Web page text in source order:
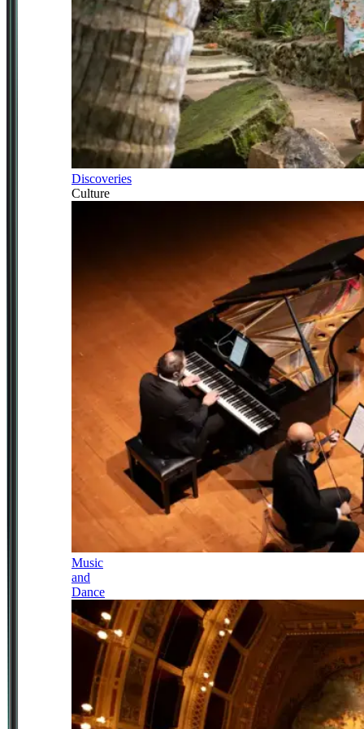
Discoveries
Culture
Music
and
Dance